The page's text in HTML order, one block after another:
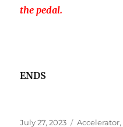
the pedal.
ENDS
Posted
July 27, 2023 Tags
Accelerator,